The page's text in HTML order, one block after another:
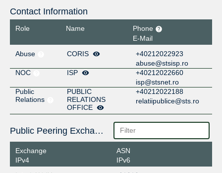
Contact Information
Role Name
Phone
E-Mail
Abuse
CORIS
+40212022923
abuse@stsisp.ro
NOC
ISP
+40212022660
isp@stsnet.ro
Public
Relations
PUBLIC
RELATIONS
OFFICE
+40212022188
relatiipublice@sts.ro
Public Peering Exchange Points
Exchange
IPv4
ASN
IPv6